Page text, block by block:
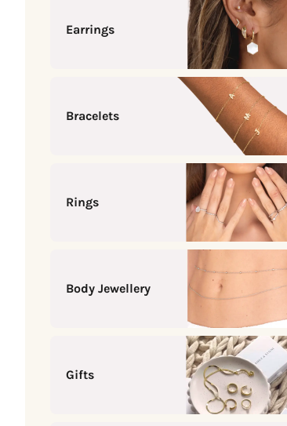
Earrings
Bracelets
Rings
Body Jewellery
Gifts